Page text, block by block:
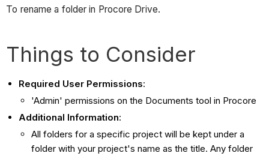
To rename a folder in Procore Drive.
Things to Consider
Required User Permissions:
'Admin' permissions on the Documents tool in Procore
Additional Information:
All folders for a specific project will be kept under a
folder with your project's name as the title. Any folder